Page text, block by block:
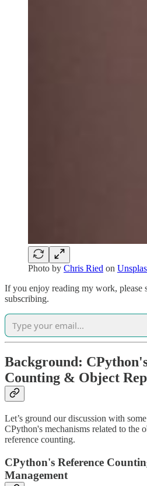
Photo by Chris Ried on
If you enjoy reading my work, please
subscribing.
Background:
Counting & Object
Let’s ground our discussion with
CPython's mechanisms related to the
reference counting.
CPython's Reference
Management